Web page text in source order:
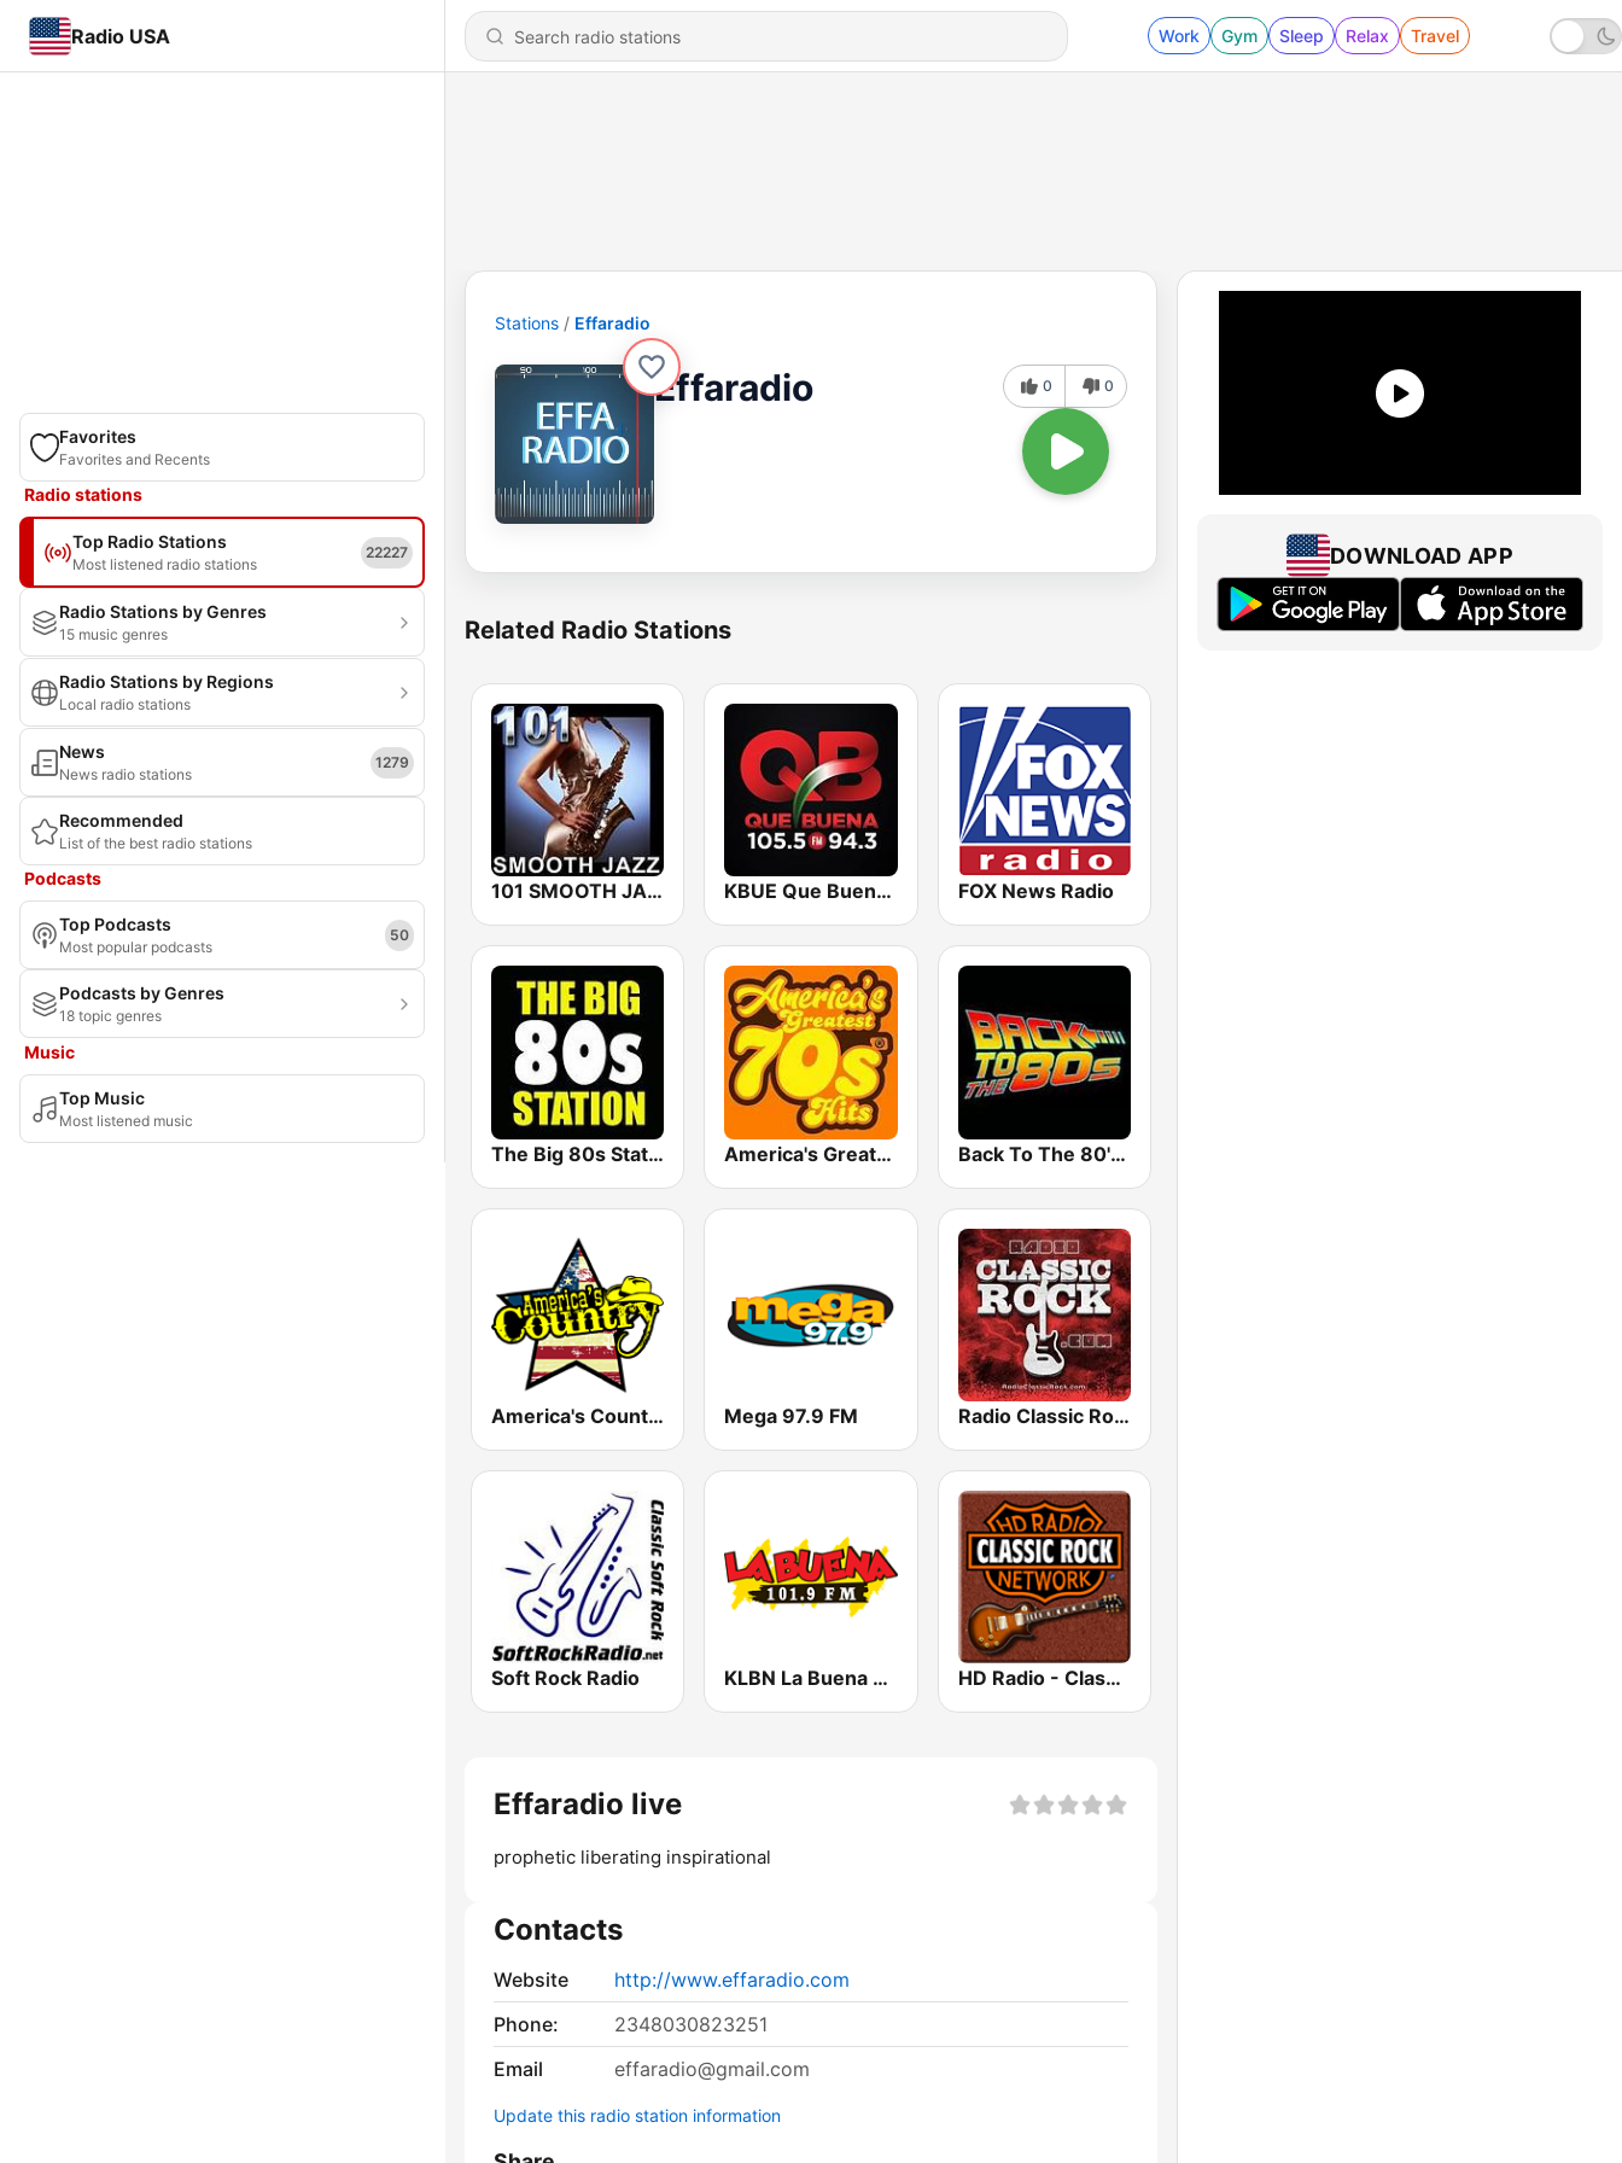
Radio USA Work Gym Sleep Relax Travel
Favorites
Favorites and Recents
Radio stations
Top Radio Stations
Most listened radio stations
22227
Radio Stations by Genres
15 music genres
Radio Stations by Regions
Local radio stations
News
News radio stations
1279
Recommended
List of the best radio stations
Podcasts
Top Podcasts
Most popular podcasts
50
Podcasts by Genres
18 topic genres
Music
Top Music
Most listened music
Stations Effaradio
Effaradio 0 0
Related Radio Stations
101 SMOOTH JAZZ KBUE Que Buena 105.5 / 94.3 FM (US Only) FOX News Radio
The Big 80s Station America's Greatest 70s Hits Back To The 80's Radio
America's Country Mega 97.9 FM Radio Classic Rock
Soft Rock Radio KLBN La Buena 101.9 FM HD Radio - Classic Rock
Effaradio live
prophetic liberating inspirational
Contacts
Website
http://www.effaradio.com
Phone:
2348030823251
Email
effaradio@gmail.com
Update this radio station information
DOWNLOAD APP